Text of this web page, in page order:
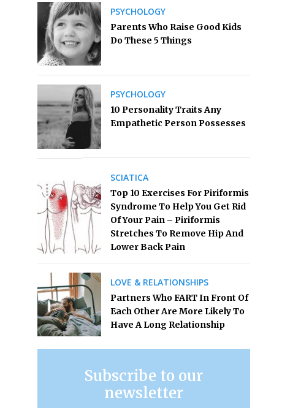
PSYCHOLOGY
Parents Who Raise Good Kids
Do These 5 Things
PSYCHOLOGY
10 Personality Traits Any
Empathetic Person Possesses
SCIATICA
Top 10 Exercises For Piriformis
Syndrome To Help You Get Rid
Of Your Pain – Piriformis
Stretches To Remove Hip And
Lower Back Pain
LOVE & RELATIONSHIPS
Partners Who FART In Front Of
Each Other Are More Likely To
Have A Long Relationship
Subscribe to our
newsletter